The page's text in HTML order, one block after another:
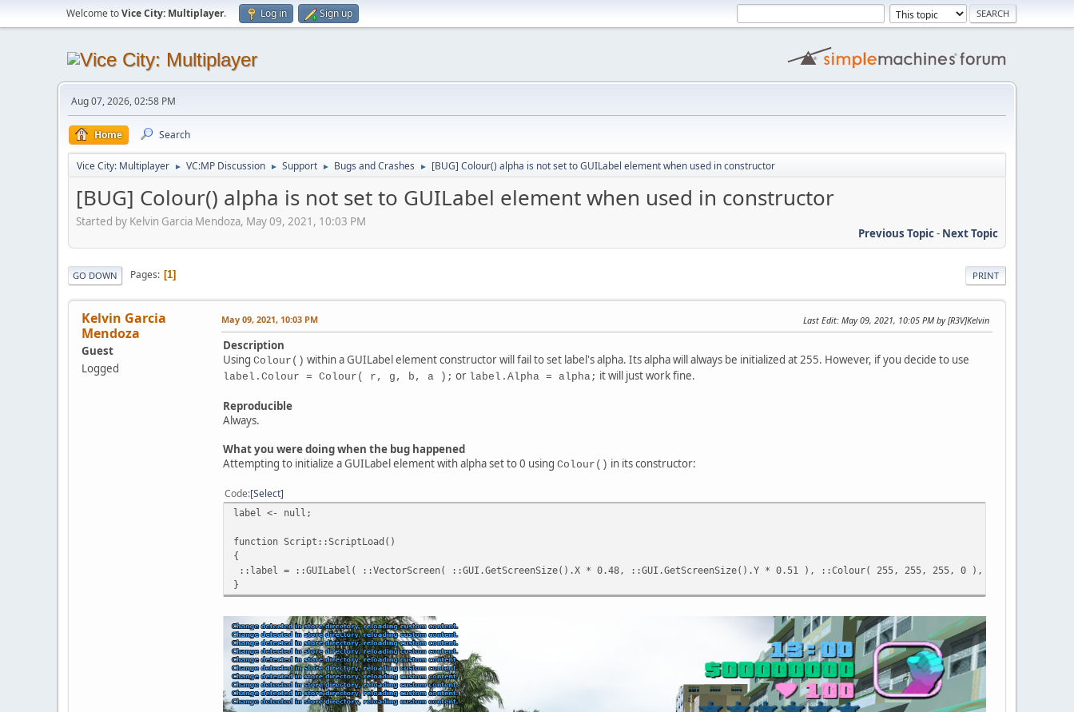
Welcome toVice City: Multiplayer. Log in Sign up
Aug 07, 2026, 02:58 PM
Home Search
Vice City: Multiplayer ► VC:MP Discussion ► Support ► Bugs and Crashes ► [BUG] Colour() alpha is not set to GUILabel element when used in constructor
[BUG] Colour() alpha is not set to GUILabel element when used in constructor
Started by Kelvin Garcia Mendoza, May 09, 2021, 10:03 PM
Previous Topic- Next Topic
PRINT
GO DOWN Pages 1
Kelvin Garcia
Mendoza
Guest
Logged
May 09, 2021, 10:03 PM Last Edit: May 09, 2021, 10:05 PM by [R3V]Kelvin
Description
Using Colour() within a GUILabel element constructor will fail to set label's alpha. Its alpha will always be initialized at 255. However, if you decide to use
label.Colour = Colour( r, g, b, a ); or label.Alpha = alpha; it will just work fine.
Reproducible
Always.
What you were doing when the bug happened
Attempting to initialize a GUILabel element with alpha set to 0 using Colour() in its constructor:
Code Select
label <- null;
function Script::ScriptLoad()
{
::label = ::GUILabel( ::VectorScreen( ::GUI.GetScreenSize().X * 0.48, ::GUI.GetScreenSize().Y * 0.51 ), ::Colour( 255, 255, 255, 0 ), "Hello there."
}